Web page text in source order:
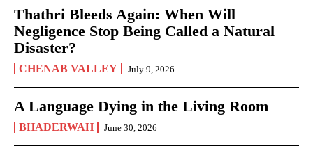
Thathri Bleeds Again: When Will
Negligence Stop Being Called a Natural
Disaster?
CHENAB VALLEY July 9, 2026
A Language Dying in the Living Room
BHADERWAH June 30, 2026